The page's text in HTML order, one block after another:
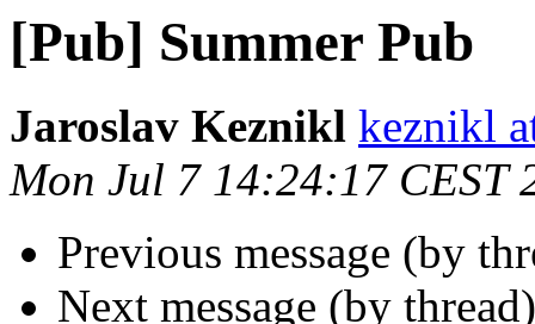
[Pub] Summer Pub
Jaroslav Keznikl keznikl
Mon Jul 7 14:24:17 CEST
Previous message (by
Next message (by